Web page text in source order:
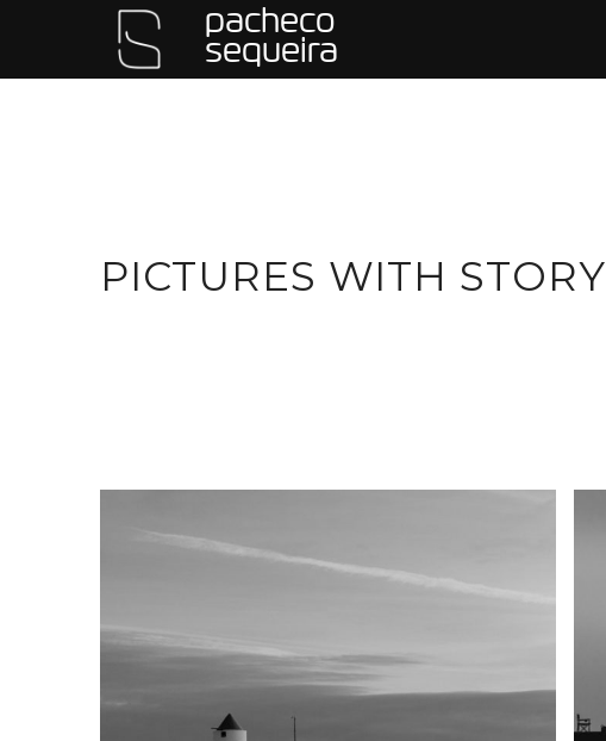
pacheco
sequeira
PICTURES WITH STORY